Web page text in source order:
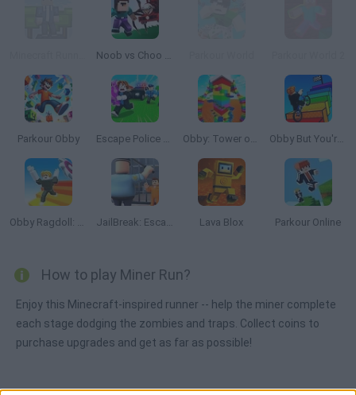
Noob vs Choo Choo Charles
Parkour Obby Escape Police for Brainrots Obby: Tower of Hell Obby But You're On a Bike
Obby Ragdoll: Playground Parkour JailBreak: Escape from Prison Lava Blox Parkour Online
How to play Miner Run?
Enjoy this Minecraft-inspired runner -- help the miner complete
each stage dodging the zombies and traps. Collect coins to
purchase upgrades and get as far as possible!